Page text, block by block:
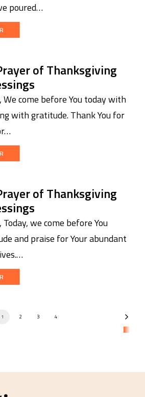
poured…
of Thanksgiving
come before You today with
with gratitude. Thank You for
of Thanksgiving
we come before You
and praise for Your abundant
1 2 3 4